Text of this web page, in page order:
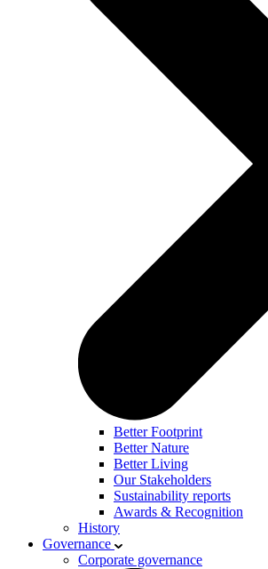
Better Footprint
Better Nature
Better Living
Our Stakeholders
Sustainability reports
Awards & Recognition
History
Governance
Corporate governance